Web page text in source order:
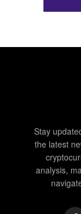
Stay
the latest
analysis,